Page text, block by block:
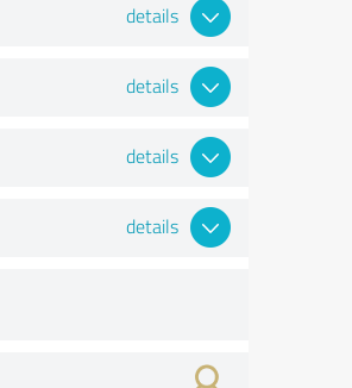
details
details
details
details